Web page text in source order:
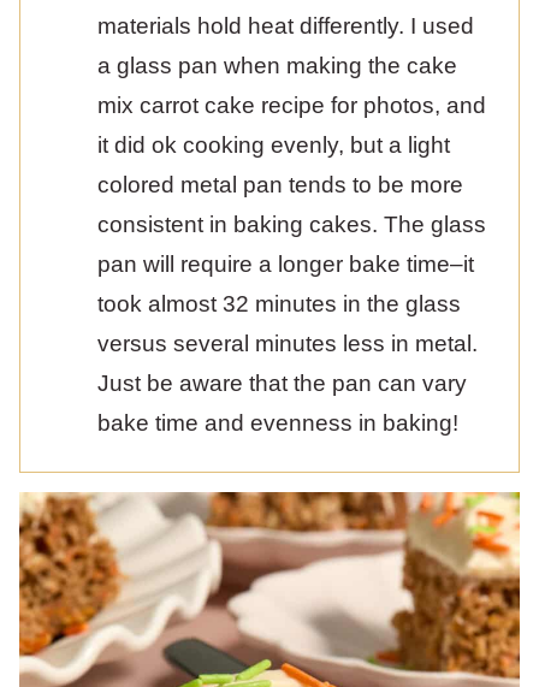
materials hold heat differently. I used
a glass pan when making the cake
mix carrot cake recipe for photos, and
it did ok cooking evenly, but a light
colored metal pan tends to be more
consistent in baking cakes. The glass
pan will require a longer bake time–it
took almost 32 minutes in the glass
versus several minutes less in metal.
Just be aware that the pan can vary
bake time and evenness in baking!